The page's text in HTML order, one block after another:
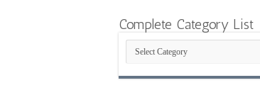
Complete Category List
Complete
Category
List